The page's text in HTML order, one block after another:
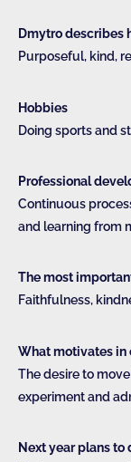
Dmytro describes
Purposeful, kind,
Hobbies
Doing sports and
Professional
Continuous
and learning from
The most
Faithfulness,
What motivates in
The desire to
experiment and
Next year plans to